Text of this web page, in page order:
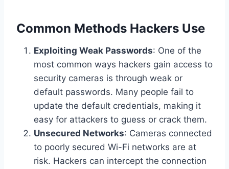
Common Methods Hackers Use
Exploiting Weak Passwords: One of the
most common ways hackers gain access to
security cameras is through weak or
default passwords. Many people fail to
update the default credentials, making it
easy for attackers to guess or crack them.
Unsecured Networks: Cameras connected
to poorly secured Wi-Fi networks are at
risk. Hackers can intercept the connection